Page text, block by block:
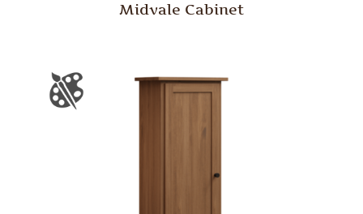
Midvale Cabinet